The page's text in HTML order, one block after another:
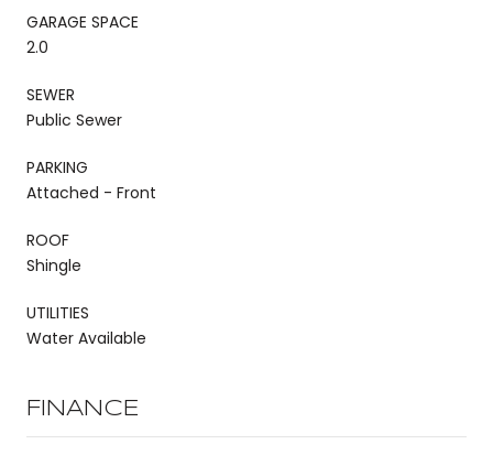
GARAGE SPACE
2.0
SEWER
Public Sewer
PARKING
Attached - Front
ROOF
Shingle
UTILITIES
Water Available
FINANCE